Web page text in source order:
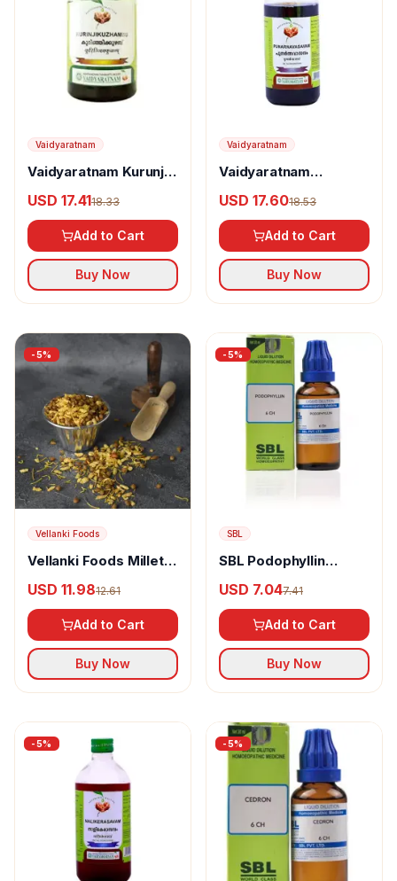
Vaidyaratnam
Vaidyaratnam Kurunji
USD 17.4118.33
Add to Cart
Buy Now
Vaidyaratnam
Vaidyaratnam
USD 17.6018.53
Add to Cart
Buy Now
-5%
Vellanki Foods
Vellanki Foods Millet
USD 11.9812.61
Add to Cart
Buy Now
-5%
SBL
SBL Podophyllin
USD 7.047.41
Add to Cart
Buy Now
-5% -5%